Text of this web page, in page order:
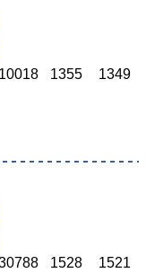
10018 1355 1349
1528 1521